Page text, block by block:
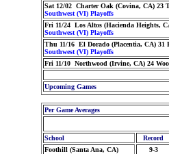
Sat 12/02 Charter Oak (Covina, CA) 23
Southwest (VI) Playoffs
Fri 11/24 Los Altos (Hacienda Heights,
Southwest (VI) Playoffs
Thu 11/16 El Dorado (Placentia, CA) 31
Southwest (VI) Playoffs
Fri 11/10 Northwood (Irvine, CA) 24
Upcoming Games
Per Game Averages
School
Record
Foothill (Santa Ana, CA)
9-3